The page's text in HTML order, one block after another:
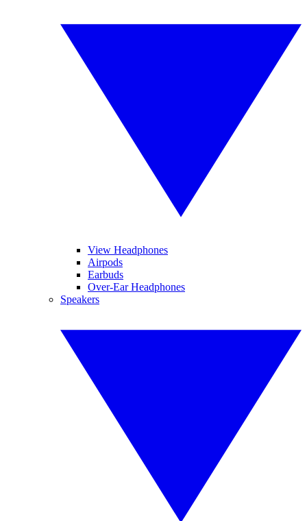
View Headphones
Airpods
Earbuds
Over-Ear Headphones
Speakers